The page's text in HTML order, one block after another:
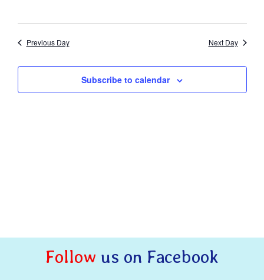
Previous Day Next Day
Subscribe to calendar
Follow us on Facebook